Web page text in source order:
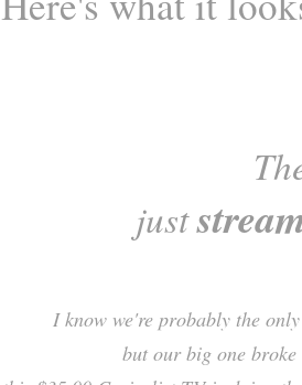
just
I know we're probably the
but our big one